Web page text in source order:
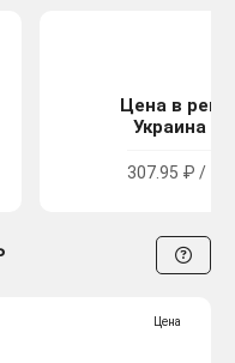
Цена в
Украина
307.95 ₽ /
Цена